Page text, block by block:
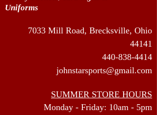
Uniforms
7033 Mill Road, Brecksville, Ohio
44141
440-838-4414
johnstarsports@gmail.com
SUMMER STORE HOURS
Monday - Friday: 10am - 5pm